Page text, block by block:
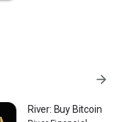
arrow_forward
River: Buy Bitcoin